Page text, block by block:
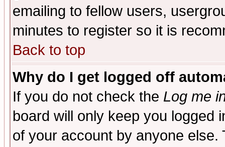
emailing to fellow users,
minutes to register so it is
Back to top
Why do I get logged off
If you do not check the Log me
board will only keep you logged
of your account by anyone